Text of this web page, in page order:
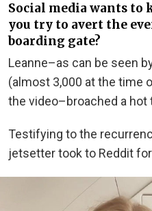
Social media wants to
you try to avert the
boarding gate?
Leanne–as can be seen
(almost 3,000 at the time
the video–broached a hot
Testifying to the
jetsetter took to Reddit